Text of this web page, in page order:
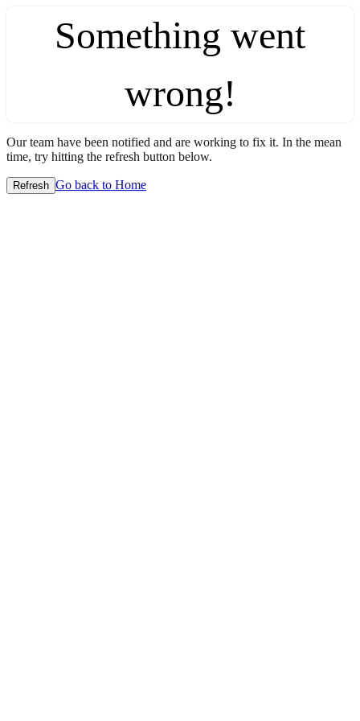
Something went
wrong!
Our team have been notified and are working to fix it. In the mean
time, try hitting the refresh button below.
Refresh Go back to Home